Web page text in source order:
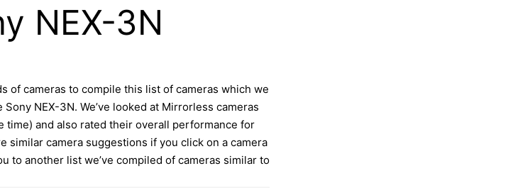
NEX-3N
of cameras to compile this list of cameras which we
NEX-3N. We’ve looked at Mirrorless cameras
time) and also rated their overall performance for
similar camera suggestions if you click on a camera
to another list we’ve compiled of cameras similar to